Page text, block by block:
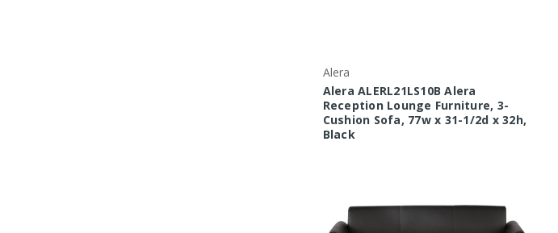
Alera
Alera ALERL21LS10B Alera
Reception Lounge Furniture, 3-
Cushion Sofa, 77w x 31-1/2d x 32h,
Black